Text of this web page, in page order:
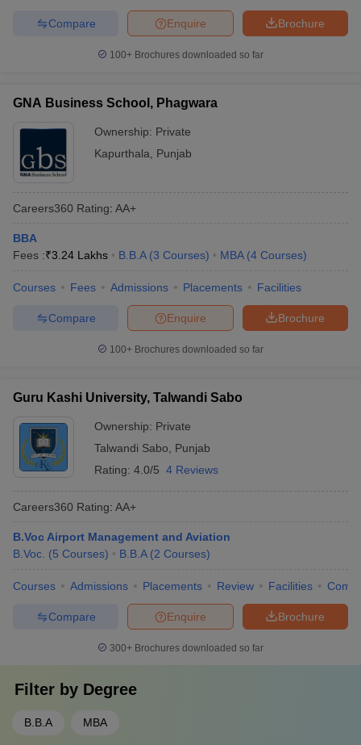
Brochure
Enquire
Compare
100+ Brochures downloaded so far
GNA Business School, Phagwara
Ownership: Private
Kapurthala
Punjab
Careers360 Rating: AA+
BBA
Fees :₹3.24 Lakhs B.B.A (3 Courses) MBA (4 Courses)
Courses Fees Admissions Placements Facilities
Brochure
Enquire
Compare
100+ Brochures downloaded so far
Guru Kashi University, Talwandi Sabo
Ownership: Private
Talwandi Sabo
Punjab
Rating: 4.0/5 4 Reviews
Careers360 Rating: AA+
B.Voc Airport Management and Aviation
B.Voc. (5 Courses) B.B.A (2 Courses)
Courses Admissions Placements Review Facilities
Brochure
Enquire
Compare
300+ Brochures downloaded so far
Filter by Degree
B.B.A MBA